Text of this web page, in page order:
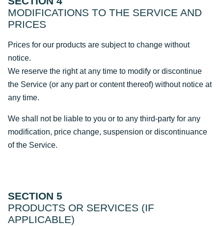
MODIFICATIONS TO THE SERVICE AND
PRICES
Prices for our products are subject to change without
notice.
We reserve the right at any time to modify or discontinue
the Service (or any part or content thereof) without notice at
any time.
We shall not be liable to you or to any third-party for any
modification, price change, suspension or discontinuance
of the Service.
SECTION 5
PRODUCTS OR SERVICES (IF
APPLICABLE)